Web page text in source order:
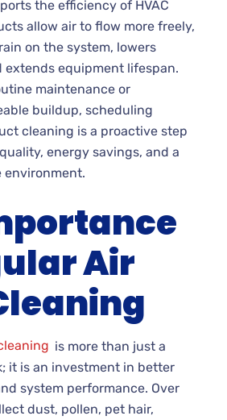
the efficiency of HVAC
allow air to flow more freely,
on the system, lowers
extends equipment lifespan.
maintenance or
buildup, scheduling
cleaning is a proactive step
energy savings, and a
environment.
Air
is more than just a
it is an investment in better
system performance. Over
dust, pollen, pet hair,